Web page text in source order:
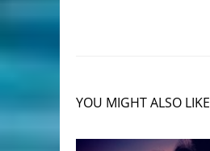
YOU MIGHT ALSO LIKE